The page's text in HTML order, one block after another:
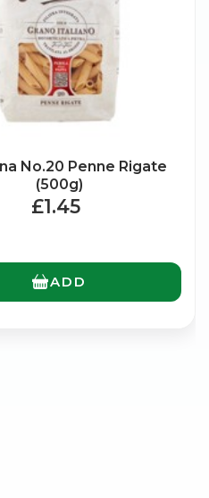
No.20 Penne Rigate
(500g)
£1.45
ADD